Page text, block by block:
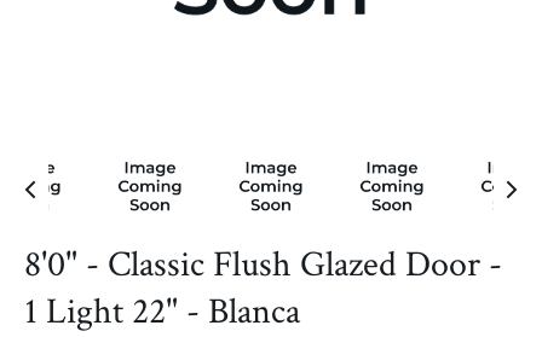
8'0" - Classic Flush Glazed Door -
1 Light 22" - Blanca